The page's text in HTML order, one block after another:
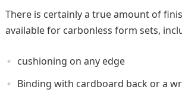
There is certainly a true amount of
available for carbonless form sets,
cushioning on any edge
Binding with cardboard back or a